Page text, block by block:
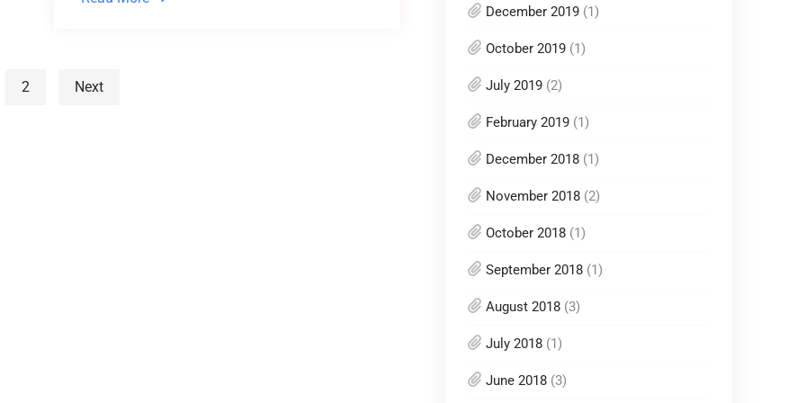
2 Next
December 2019 (1)
October 2019 (1)
July 2019 (2)
February 2019 (1)
December 2018 (1)
November 2018 (2)
October 2018 (1)
September 2018 (1)
August 2018 (3)
July 2018 (1)
June 2018 (3)